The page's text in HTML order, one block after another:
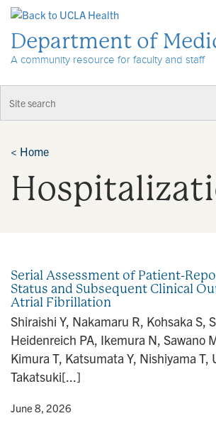
Department of
A community resource for faculty and staff
< Home
Serial Assessment of Patient-
Status and Subsequent Clinical
Atrial Fibrillation
Shiraishi Y, Nakamaru R, Kohsaka S,
Heidenreich PA, Ikemura N, Sawano
Kimura T, Katsumata Y, Nishiyama T,
Takatsuki[...]
• June 8, 2026